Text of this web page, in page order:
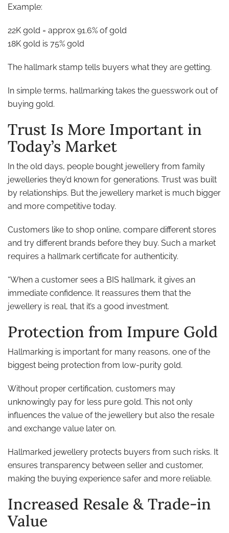
Example:
22K gold = approx 91.6% of gold
18K gold is 75% gold
The hallmark stamp tells buyers what they are getting.
In simple terms, hallmarking takes the guesswork out of
buying gold.
Trust Is More Important in
Today’s Market
In the old days, people bought jewellery from family
jewelleries they’d known for generations. Trust was built
by relationships. But the jewellery market is much bigger
and more competitive today.
Customers like to shop online, compare different stores
and try different brands before they buy. Such a market
requires a hallmark certificate for authenticity.
“When a customer sees a BIS hallmark, it gives an
immediate confidence. It reassures them that the
jewellery is real, that it’s a good investment.
Protection from Impure Gold
Hallmarking is important for many reasons, one of the
biggest being protection from low-purity gold.
Without proper certification, customers may
unknowingly pay for less pure gold. This not only
influences the value of the jewellery but also the resale
and exchange value later on.
Hallmarked jewellery protects buyers from such risks. It
ensures transparency between seller and customer,
making the buying experience safer and more reliable.
Increased Resale & Trade-in
Value